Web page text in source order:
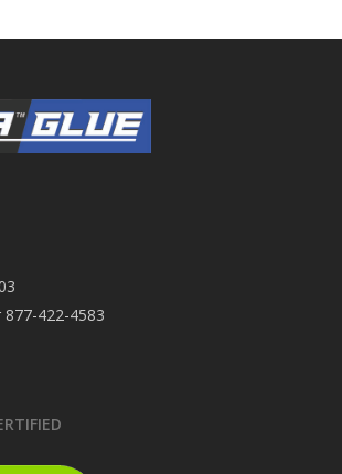
877-422-4583